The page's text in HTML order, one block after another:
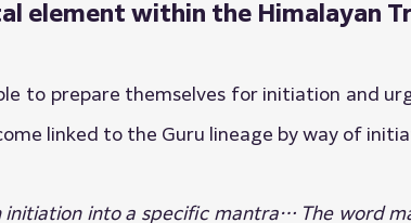
element within the Himalayan
to prepare themselves for initiation and
linked to the Guru lineage by way of
initiation into a specific mantra… The word